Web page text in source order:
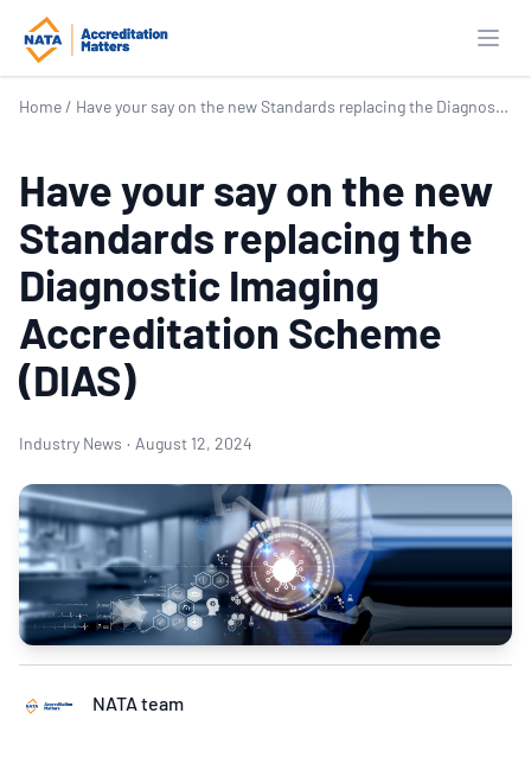
Home / Have your say on the new Standards replacing the Diagnostic Imaging Accreditation Scheme (DIAS)
Have your say on the new
Standards replacing the
Diagnostic Imaging
Accreditation Scheme
(DIAS)
Industry News · August 12, 2024
NATA team